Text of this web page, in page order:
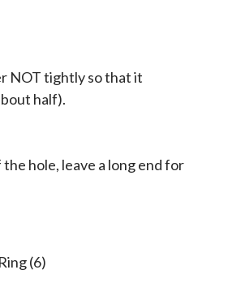
NOT tightly so that it
half).
hole, leave a long end for
(6)